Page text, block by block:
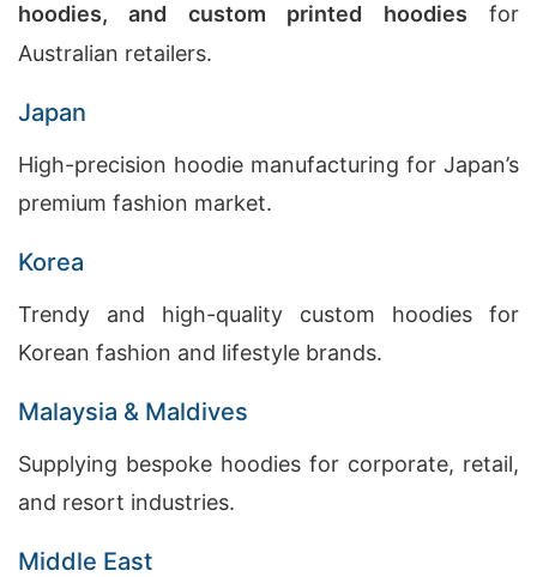
hoodies, and custom printed hoodies for
Australian retailers.
Japan
High-precision hoodie manufacturing for Japan’s
premium fashion market.
Korea
Trendy and high-quality custom hoodies for
Korean fashion and lifestyle brands.
Malaysia & Maldives
Supplying bespoke hoodies for corporate, retail,
and resort industries.
Middle East